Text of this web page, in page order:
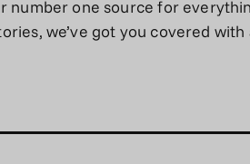
number one source for
we’ve got you covered